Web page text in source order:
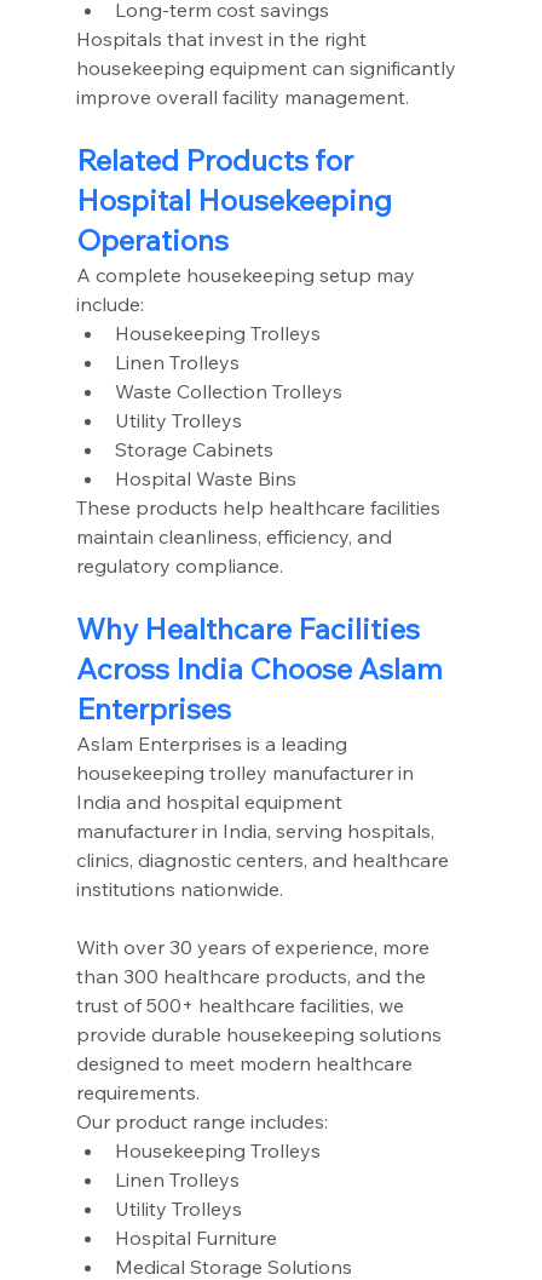
Long-term cost savings
Hospitals that invest in the right
housekeeping equipment can significantly
improve overall facility management.
Related Products for
Hospital Housekeeping
Operations
A complete housekeeping setup may
include:
Housekeeping Trolleys
Linen Trolleys
Waste Collection Trolleys
Utility Trolleys
Storage Cabinets
Hospital Waste Bins
These products help healthcare facilities
maintain cleanliness, efficiency, and
regulatory compliance.
Why Healthcare Facilities
Across India Choose Aslam
Enterprises
Aslam Enterprises is a leading
housekeeping trolley manufacturer in
India and hospital equipment
manufacturer in India, serving hospitals,
clinics, diagnostic centers, and healthcare
institutions nationwide.
With over 30 years of experience, more
than 300 healthcare products, and the
trust of 500+ healthcare facilities, we
provide durable housekeeping solutions
designed to meet modern healthcare
requirements.
Our product range includes:
Housekeeping Trolleys
Linen Trolleys
Utility Trolleys
Hospital Furniture
Medical Storage Solutions